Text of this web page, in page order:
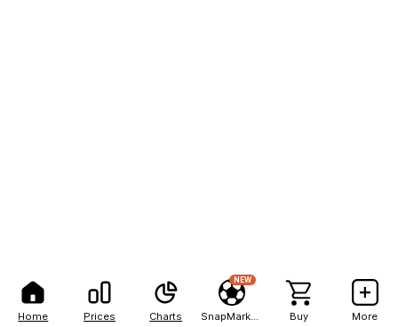
Home Prices Charts
NEW
Buy More